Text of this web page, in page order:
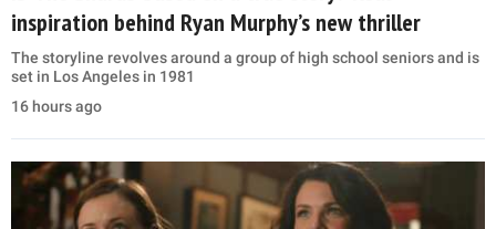
inspiration behind Ryan Murphy’s new thriller
The storyline revolves around a group of high school seniors and is
set in Los Angeles in 1981
16 hours ago